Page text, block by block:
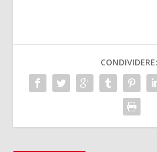
CONDIVIDERE: